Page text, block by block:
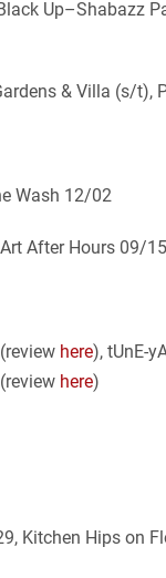
Up–Shabazz
& Villa (s/
Wash 12/02
After Hours 09/
here), tUnE-
here)
Kitchen Hips on